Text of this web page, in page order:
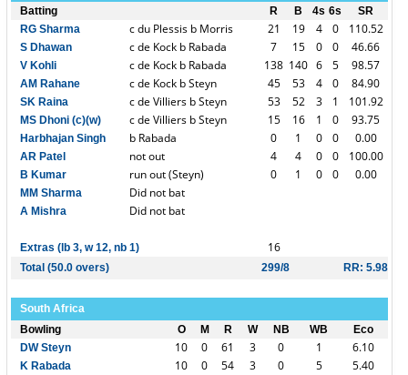
Batting
R B 4s 6s
SR
RG Sharma
c du Plessis b Morris 21 19 4 0 110.52
S Dhawan c de Kock b Rabada 7 15 0 0 46.66
V Kohli c de Kock b Rabada 138 140 6 5 98.57
AM Rahane c de Kock b Steyn 45 53 4 0 84.90
SK Raina c de Villiers b Steyn 53 52 3 1 101.92
MS Dhoni (c)(w) c de Villiers b Steyn 15 16 1 0 93.75
Harbhajan Singh b Rabada 0 1 0 0 0.00
AR Patel not out 4 4 0 0 100.00
B Kumar run out (Steyn) 0 1 0 0 0.00
MM Sharma Did not bat
A Mishra Did not bat
Extras (lb 3, w 12, nb 1) 16
Total (50.0 overs) 299/8 RR: 5.98
South Africa
Bowling
O M R W NB WB
Eco
DW Steyn
10 0 61 3 0 1 6.10
K Rabada 10 0 54 3 0 5 5.40